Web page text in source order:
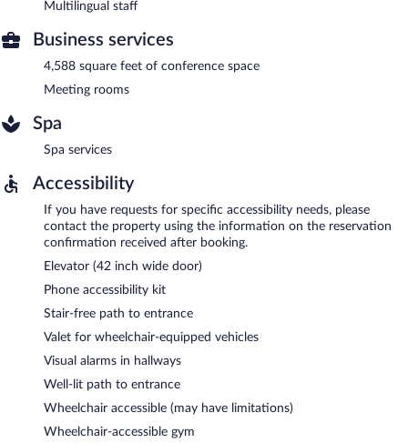
Multilingual staff
Business services
4,588 square feet of conference space
Meeting rooms
Spa
Spa services
Accessibility
If you have requests for specific accessibility needs, please
contact the property using the information on the reservation
confirmation received after booking.
Elevator (42 inch wide door)
Phone accessibility kit
Stair-free path to entrance
Valet for wheelchair-equipped vehicles
Visual alarms in hallways
Well-lit path to entrance
Wheelchair accessible (may have limitations)
Wheelchair-accessible gym